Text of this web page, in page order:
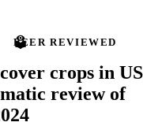
PEER REVIEWED
crops in US
review of